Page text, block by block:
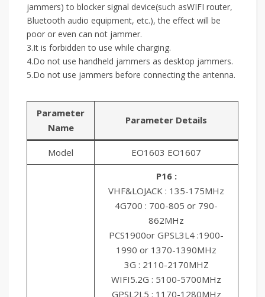
jammers) to blocker signal device(such asWIFI router,
Bluetooth audio equipment, etc.), the effect will be
poor or even can not jammer.
3.It is forbidden to use while charging.
4.Do not use handheld jammers as desktop jammers.
5.Do not use jammers before connecting the antenna.
Parameter
Name
Parameter Details
Model EO1603 EO1607
P16 :
VHF&LOJACK : 135-175MHz
4G700 : 700-805 or 790-
862MHz
PCS1900or GPSL3L4 :1900-
1990 or 1370-1390MHz
3G : 2110-2170MHZ
WIFI5.2G : 5100-5700MHz
GPSL2L5 : 1170-1280MHz